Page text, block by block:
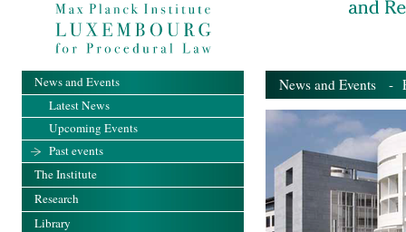
News and Events -
News and Events
Latest News
Upcoming Events
Past events
The Institute
Research
Library